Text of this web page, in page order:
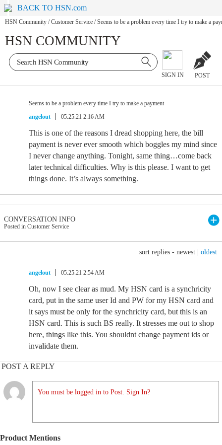
BACK TO HSN.com
HSN Community / Customer Service / Seems to be a problem every time I try to make a
HSN COMMUNITY
SIGN IN POST
Seems to be a problem every time I try to make a payment
angelout
05.25.21 2:16 AM
This is one of the reasons I dread shopping here, the bill
payment is never ever smooth which boggles my mind since
I never change anything. Tonight, same thing…come back
later technical difficulties. Why is this please. I want to get
things done. It’s always something.
CONVERSATION INFO
Posted in Customer Service
sort replies - newest oldest
angelout 05.25.21 2:54 AM
Oh, now I see clear as mud. My HSN card is a synchricity
card, put in the same user Id and PW for my HSN card and
it says must be only for the synchricity card, but this is an
HSN card. This is such BS really. It stresses me out to shop
here, things like this. You shouldnt change payment ids or
invalidate them.
POST A REPLY
You must be logged in to Post. Sign In?
Product Mentions